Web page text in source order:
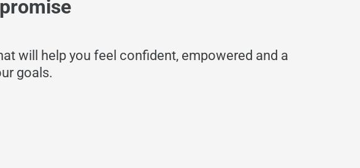
will help you feel confident, empowered and a
goals.